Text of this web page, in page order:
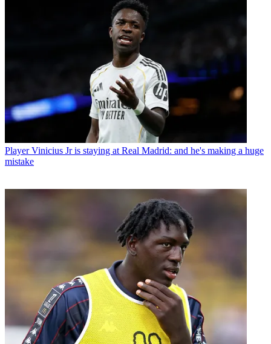
Player Vinicius Jr is staying at Real Madrid: and he's making a huge
mistake